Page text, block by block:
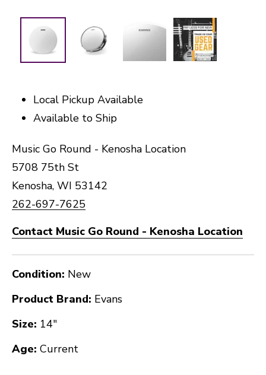
Local Pickup Available
Available to Ship
Music Go Round - Kenosha Location
5708 75th St
Kenosha, WI 53142
262-697-7625
Contact Music Go Round - Kenosha Location
Condition: New
Product Brand: Evans
Size: 14"
Age: Current